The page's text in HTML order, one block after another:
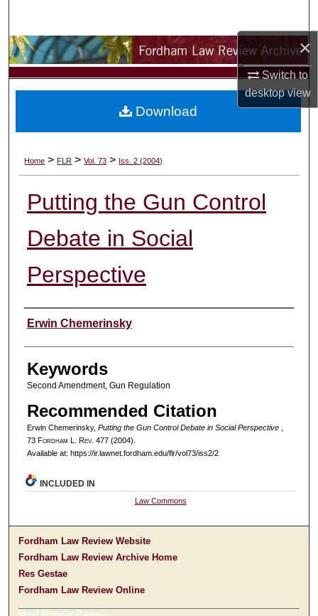
×
Switch to
desktopview
Browse Collections
My Account
Digital Commons Network™
Home > FLR > Vol. 73 > Iss. 2 (2004)
Putting the Gun Control
Debate in Social
Perspective
Authors
Erwin Chemerinsky
Keywords
Second Amendment, Gun Regulation
Recommended Citation
Erwin Chemerinsky, Putting the Gun Control Debate in Social Perspective
73 Fordham L. Rev. 477 (2004).
Available at: https://ir.lawnet.fordham.edu/flr/vol73/iss2/2
Download
INCLUDED IN
Law Commons
Fordham Law Review Website
Fordham Law Review Archive Home
Res Gestae
Fordham Law Review Online